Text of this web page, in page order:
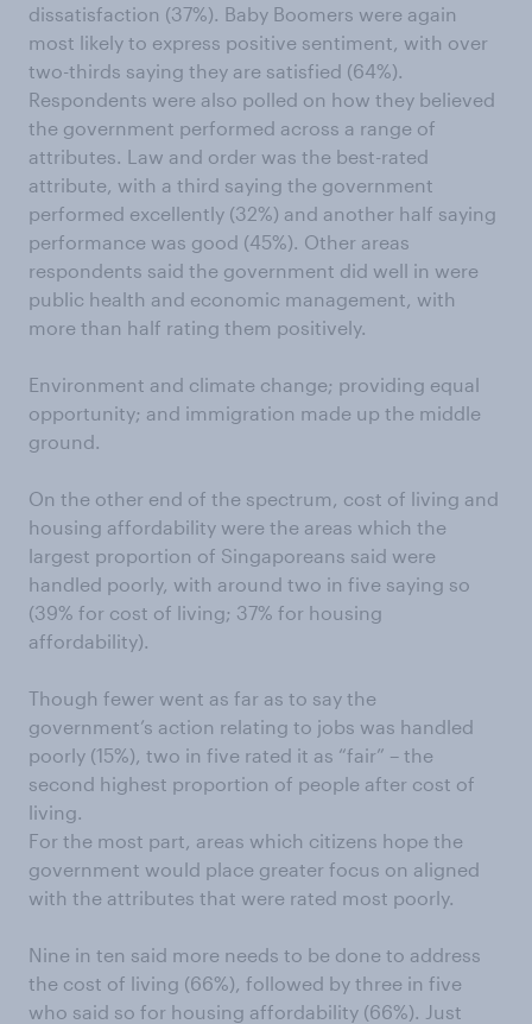
dissatisfaction (37%). Baby Boomers were again
most likely to express positive sentiment, with over
two-thirds saying they are satisfied (64%).
Respondents were also polled on how they believed
the government performed across a range of
attributes. Law and order was the best-rated
attribute, with a third saying the government
performed excellently (32%) and another half saying
performance was good (45%). Other areas
respondents said the government did well in were
public health and economic management, with
more than half rating them positively.
Environment and climate change; providing equal
opportunity; and immigration made up the middle
ground.
On the other end of the spectrum, cost of living and
housing affordability were the areas which the
largest proportion of Singaporeans said were
handled poorly, with around two in five saying so
(39% for cost of living; 37% for housing
affordability).
Though fewer went as far as to say the
government’s action relating to jobs was handled
poorly (15%), two in five rated it as “fair” – the
second highest proportion of people after cost of
living.
For the most part, areas which citizens hope the
government would place greater focus on aligned
with the attributes that were rated most poorly.
Nine in ten said more needs to be done to address
the cost of living (66%), followed by three in five
who said so for housing affordability (66%). Just